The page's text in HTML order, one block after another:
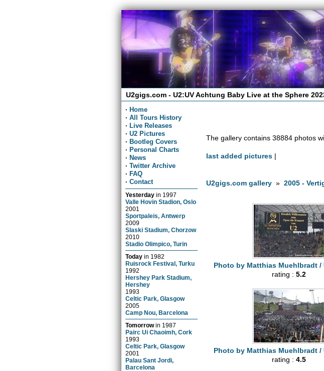
U2gigs.com - U2:UV Achtung Baby Live at the Sphere
· Home
· All Tours History
· Live Releases
· U2 Pictures
· Bootleg Covers
· Personal Charts
· News
· Twitter Archive
· FAQ
· Contact
Yesterday in 1997
Valle Hovin Stadion, Oslo
2001
Sportpaleis, Antwerp
2009
Slaski Stadium, Chorzow
2010
Stadio Olimpico, Turin
Today in 1982
Ruisrock Festival, Turku
1992
Hershey Park Stadium,
Hershey
1993
Celtic Park, Glasgow
2005
Camp Nou, Barcelona
Tomorrowin 1987
Pairc Ui Chaoimh, Cork
1993
Celtic Park, Glasgow
2001
Palau Sant Jordi,
Barcelona
The gallery contains 38884 photos
last added pictures |
U2gigs.com gallery »2005 -
Photo by Matthias Muehlbradt /
rating : 5.2
Photo by Matthias Muehlbradt /
rating : 4.5